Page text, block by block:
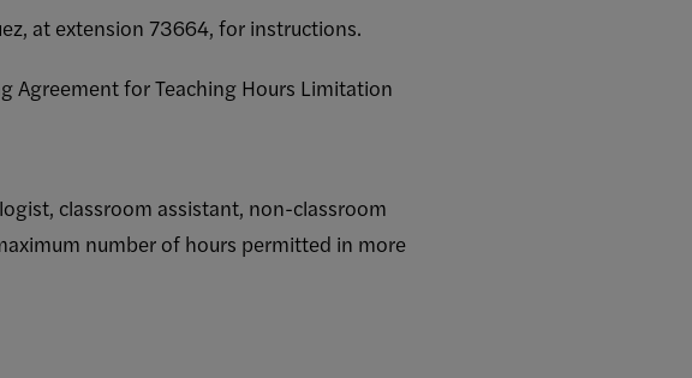
at extension 73664, for instructions.
Agreement for Teaching Hours Limitation
classroom assistant, non-classroom
number of hours permitted in more